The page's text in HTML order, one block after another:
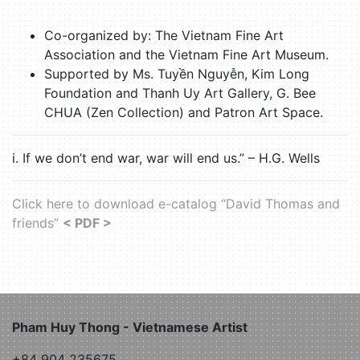
Co-organized by: The Vietnam Fine Art
Association and the Vietnam Fine Art Museum.
Supported by Ms. Tuyền Nguyễn, Kim Long
Foundation and Thanh Uy Art Gallery, G. Bee
CHUA (Zen Collection) and Patron Art Space.
i. If we don’t end war, war will end us.” – H.G. Wells
Click here to download e-catalog “David Thomas and
friends” < PDF >
Pham Huy Thong - Vietnamese Artist